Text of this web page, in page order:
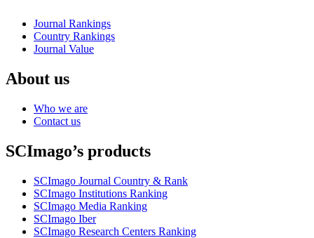
Journal Rankings
Country Rankings
Journal Value
About us
Who we are
Contact us
SCImago’s products
SCImago Journal Country & Rank
SCImago Institutions Ranking
SCImago Media Ranking
SCImago Iber
SCImago Research Centers Ranking